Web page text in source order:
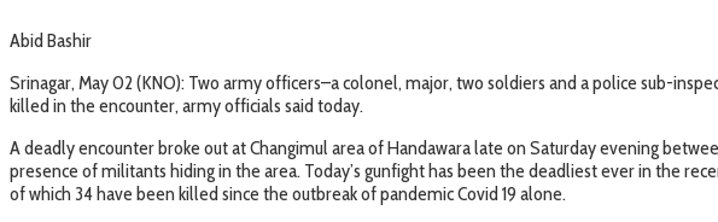
Abid Bashir
Srinagar, May 02 (KNO): Two army officers–a colonel, major, two soldiers and a police sub-
killed in the encounter, army officials said today.
A deadly encounter broke out at Changimul area of Handawara late on Saturday evening
presence of militants hiding in the area. Today’s gunfight has been the deadliest ever in the
of which 34 have been killed since the outbreak of pandemic Covid 19 alone.